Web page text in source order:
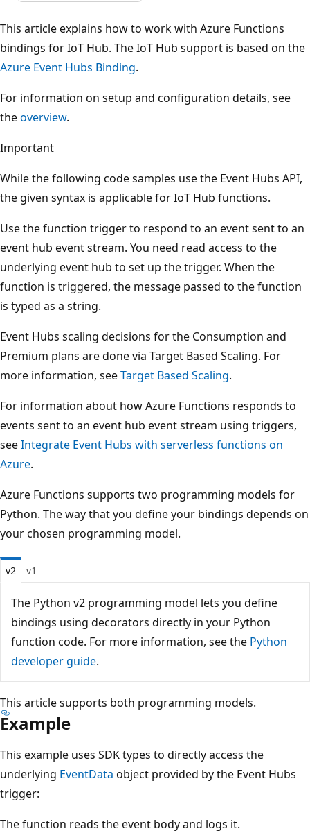
This article explains how to work with Azure Functions
bindings for IoT Hub. The IoT Hub support is based on the
Azure Event Hubs Binding.
For information on setup and configuration details, see
theoverview.
Important
While the following code samples use the Event Hubs API,
the given syntax is applicable for IoT Hub functions.
Use the function trigger to respond to an event sent to an
event hub event stream. You need read access to the
underlying event hub to set up the trigger. When the
function is triggered, the message passed to the function
is typed as a string.
Event Hubs scaling decisions for the Consumption and
Premium plans are done via Target Based Scaling. For
more information, seeTarget Based Scaling.
For information about how Azure Functions responds to
events sent to an event hub event stream using triggers,
seeIntegrate Event Hubs with serverless functions on
Azure.
Azure Functions supports two programming models for
Python. The way that you define your bindings depends on
your chosen programming model.
v2 v1
The Python v2 programming model lets you define
bindings using decorators directly in your Python
function code. For more information, see the Python
developer guide.
This article supports both programming models.
Example
This example uses SDK types to directly access the
underlying EventData object provided by the Event Hubs
trigger:
The function reads the event body and logs it.